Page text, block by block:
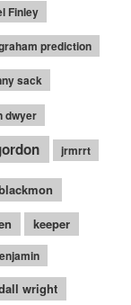
Finley
prediction
sack
dwyer
jrmrrt
keeper
wright